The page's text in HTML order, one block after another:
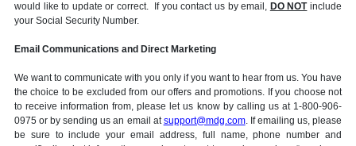
would like to update or correct. If you contact us by email, DO NOTinclude
your Social Security Number.
Email Communications and Direct Marketing
We want to communicate with you only if you want to hear from us. You have
the choice to be excluded from our offers and promotions. If you choose not
to receive information from, please let us know by calling us at 1-800-906-
0975 or by sending us an email atsupport@mdg.com. If emailing us, please
be sure to include your email address, full name, phone number and